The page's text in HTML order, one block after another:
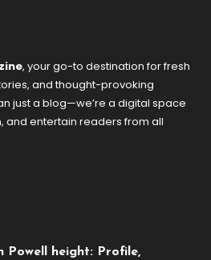
, your go-to destination for fresh
and thought-provoking
just a blog—we’re a digital space
and entertain readers from all
Powell height: Profile,